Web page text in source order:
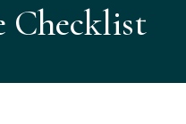
Checklist